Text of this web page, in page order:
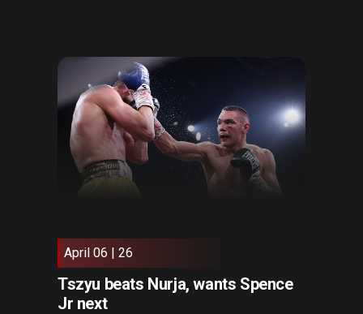
April 06 | 26
Tszyu beats Nurja, wants Spence
Jr next